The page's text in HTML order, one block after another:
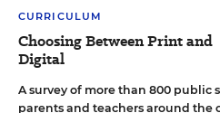
CURRICULUM
Choosing Between Print and
Digital
A survey of more than 800 public
parents and teachers around the